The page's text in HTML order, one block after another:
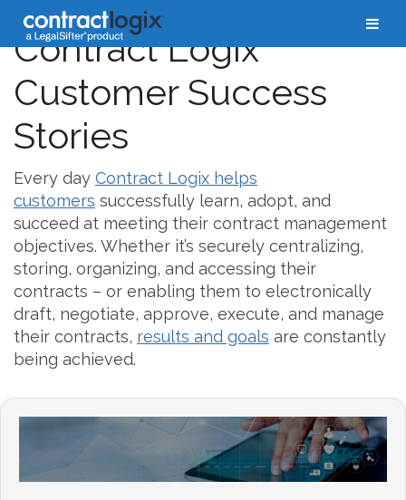
Contract Logix
Customer Success
Stories
Every day Contract Logix helps
customers successfully learn, adopt, and
succeed at meeting their contract management
objectives. Whether it’s securely centralizing,
storing, organizing, and accessing their
contracts – or enabling them to electronically
draft, negotiate, approve, execute, and manage
their contracts, results and goals are constantly
being achieved.